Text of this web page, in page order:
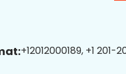
+12012000189, +1